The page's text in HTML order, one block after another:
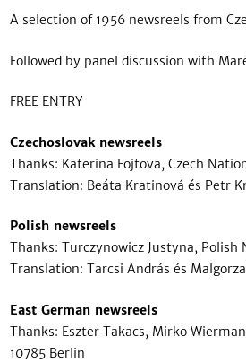
A selection of 1956 newsreels from
Followed by panel discussion with
FREE ENTRY
Czechoslovak newsreels
Thanks: Katerina Fojtova, Czech
Translation: Beáta Kratinová és Petr
Polish newsreels
Thanks: Turczynowicz Justyna, Polish
Translation: Tarcsi András és
East German newsreels
Thanks: Eszter Takacs, Mirko
10785 Berlin